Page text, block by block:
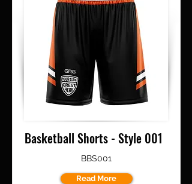
Basketball Shorts - Style 001
BBS001
Read More